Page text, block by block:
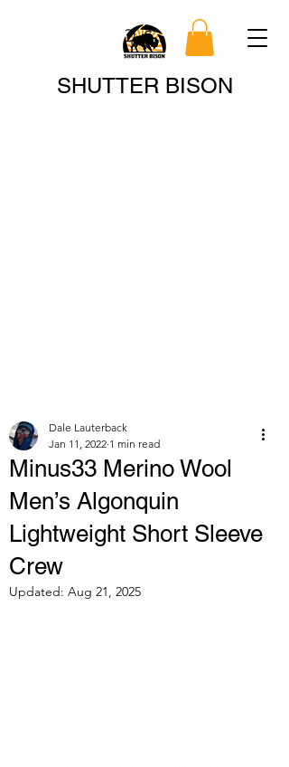
SHUTTER BISON
Search
Minus33 Merino Wool
Men’s Algonquin
Lightweight Short Sleeve
Crew
Dale Lauterback
Jan 11, 2022 1 min read
Updated: Aug 21, 2025